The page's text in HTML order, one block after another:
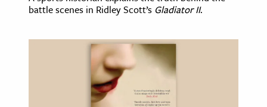
battle scenes in Ridley Scott’s Gladiator II.